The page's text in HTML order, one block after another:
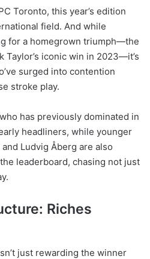
Toronto, this year’s edition
field. And while
for a homegrown triumph—the
Taylor’s iconic win in 2023—it’s
surged into contention
stroke play.
has previously dominated in
headliners, while younger
Ludvig Åberg are also
leaderboard, chasing not just
Riches
just rewarding the winner